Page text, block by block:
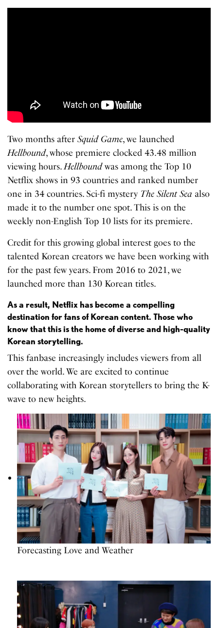
Two months afterSquid Game, we launched
Hellbound, whose premiere clocked 43.48 million
viewing hours.Hellboundwas among the Top 10
Netflix shows in 93 countries and ranked number
one in 34 countries. Sci-fi mystery The Silent Sea also
made it to the number one spot. This is on the
weekly non-English Top 10 lists for its premiere.
Credit for this growing global interest goes to the
talented Korean creators we have been working with
for the past few years. From 2016 to 2021, we
launched more than 130 Korean titles.
As a result, Netflix has become a compelling
destination for fans of Korean content. Those who
know that this is the home of diverse and high-quality
Korean storytelling.
This fanbase increasingly includes viewers from all
over the world. We are excited to continue
collaborating with Korean storytellers to bring the K-
wave to new heights.
Forecasting Love and Weather